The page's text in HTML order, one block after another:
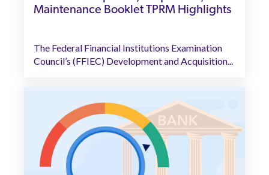
Maintenance Booklet TPRM Highlights
The Federal Financial Institutions Examination
Council’s (FFIEC) Development and Acquisition...